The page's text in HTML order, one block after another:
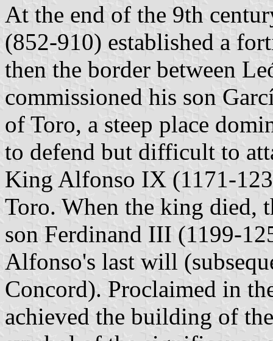
At the end of the 9th
(852-910) established a
then the border between
commissioned his son
of Toro, a steep place
to defend but difficult to
King Alfonso IX (1171-
Toro. When the king died,
son Ferdinand III (1199-
Alfonso's last will
Concord). Proclaimed in
achieved the building of